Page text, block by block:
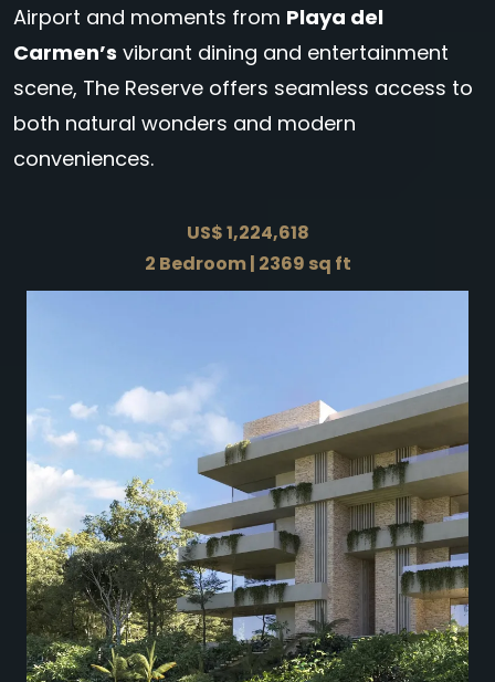
Airport and moments from Playa del
Carmen’s vibrant dining and entertainment
scene, The Reserve offers seamless access to
both natural wonders and modern
conveniences.
US$ 1,224,618
2 Bedroom | 2369 sq ft